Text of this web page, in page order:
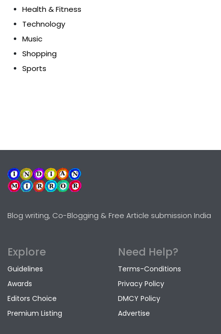
Health & Fitness
Technology
Music
Shopping
Sports
Blog writing, Co-Blogging & Free Article submission India
Explore
Guidelines
Awards
Editors Choice
Premium Listing
Need Help?
Terms-Conditions
Privacy Policy
DMCY Policy
Advertise